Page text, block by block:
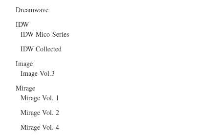
Dreamwave
IDW
IDW Mico-Series
IDW Collected
Image
Image Vol.3
Mirage
Mirage Vol. 1
Mirage Vol. 2
Mirage Vol. 4